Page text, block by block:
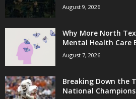
August 9, 2026
Why More North
Mental Health Care
August 7, 2026
Breaking Down the
National